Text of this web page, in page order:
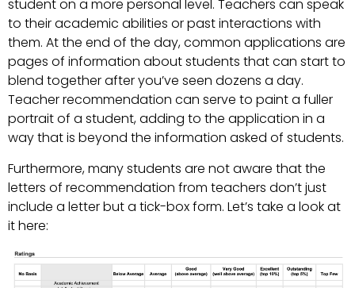
student on a more personal level. Teachers can speak
to their academic abilities or past interactions with
them. At the end of the day, common applications are
pages of information about students that can start to
blend together after you’ve seen dozens a day.
Teacher recommendation can serve to paint a fuller
portrait of a student, adding to the application in a
way that is beyond the information asked of students.
Furthermore, many students are not aware that the
letters of recommendation from teachers don’t just
include a letter but a tick-box form. Let’s take a look at
it here: